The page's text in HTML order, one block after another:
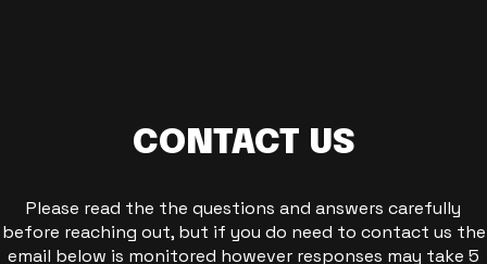
CONTACT US
Please read the the questions and answers carefully
before reaching out, but if you do need to contact us the
email below is monitored however responses may take 5